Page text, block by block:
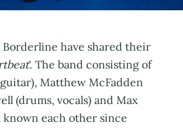
have shared their
'. The band consisting of
Matthew McFadden
(drums, vocals) and Max
known each other since